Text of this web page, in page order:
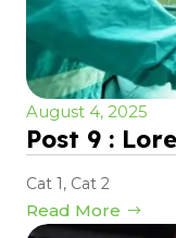
August 4, 2025
Post 9 :
Cat 1 , Cat 2
Read More